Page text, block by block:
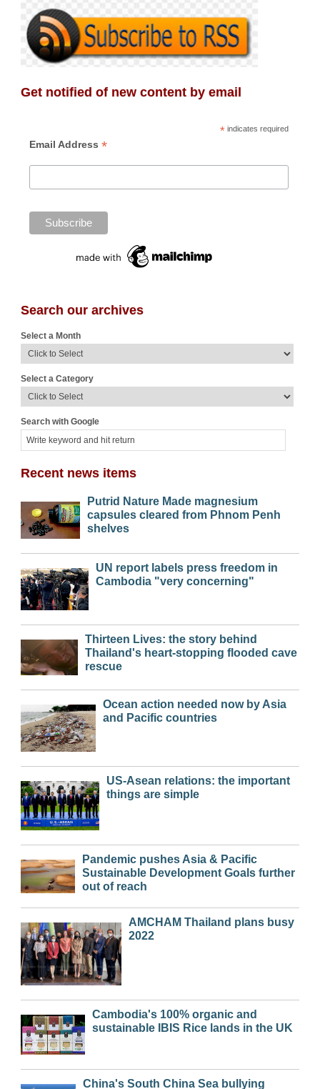
Get notified of new content by email
*indicates required
Email Address *
Search our archives
Select a Month
Select a Category
Search with Google
Recent news items
Putrid Nature Made magnesium
capsules cleared from Phnom Penh
shelves
UN report labels press freedom in
Cambodia "very concerning"
Thirteen Lives: the story behind
Thailand's heart-stopping flooded cave
rescue
Ocean action needed now by Asia
and Pacific countries
US-Asean relations: the important
things are simple
Pandemic pushes Asia & Pacific
Sustainable Development Goals further
out of reach
AMCHAM Thailand plans busy
2022
Cambodia's 100% organic and
sustainable IBIS Rice lands in the UK
China's South China Sea bullying